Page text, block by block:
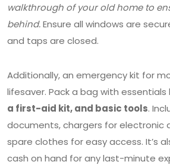
walkthrough of your old home to
behind.Ensure all windows are
and taps are closed.
Additionally, an emergency kit for
lifesaver. Pack a bag with essentials
a first-aid kit, and basic tools.
documents, chargers for electronic
spare clothes for easy access. It’s
cash on hand for any last-minute